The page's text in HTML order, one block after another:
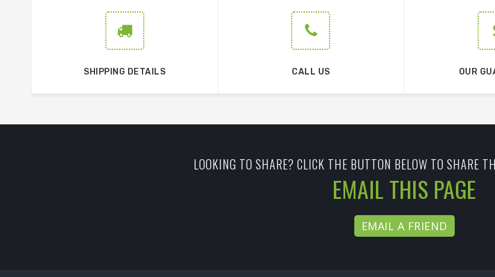
SHIPPING DETAILS CALL US OUR
LOOKING TO SHARE? CLICK THE BUTTON BELOW TO SHARE
EMAIL THIS PAGE
EMAIL A FRIEND